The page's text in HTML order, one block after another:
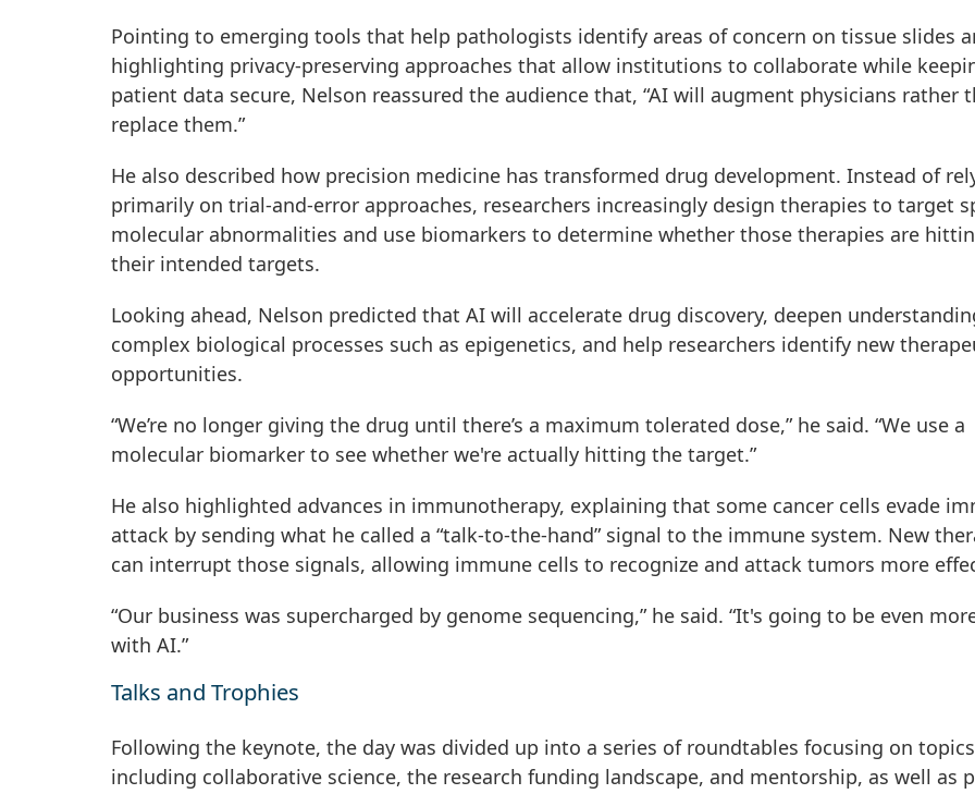
Pointing to emerging tools that help pathologists identify areas of concern on tissue slides
highlighting privacy-preserving approaches that allow institutions to collaborate while
patient data secure, Nelson reassured the audience that, “AI will augment physicians rather
replace them.”
He also described how precision medicine has transformed drug development. Instead of
primarily on trial-and-error approaches, researchers increasingly design therapies to target
molecular abnormalities and use biomarkers to determine whether those therapies are
their intended targets.
Looking ahead, Nelson predicted that AI will accelerate drug discovery, deepen
complex biological processes such as epigenetics, and help researchers identify new
opportunities.
“We’re no longer giving the drug until there’s a maximum tolerated dose,” he said. “We use a
molecular biomarker to see whether we're actually hitting the target.”
He also highlighted advances in immunotherapy, explaining that some cancer cells evade
attack by sending what he called a “talk-to-the-hand” signal to the immune system. New
can interrupt those signals, allowing immune cells to recognize and attack tumors more
“Our business was supercharged by genome sequencing,” he said. “It's going to be even
with AI.”
Talks and Trophies
Following the keynote, the day was divided up into a series of roundtables focusing on topics
including collaborative science, the research funding landscape, and mentorship, as well as